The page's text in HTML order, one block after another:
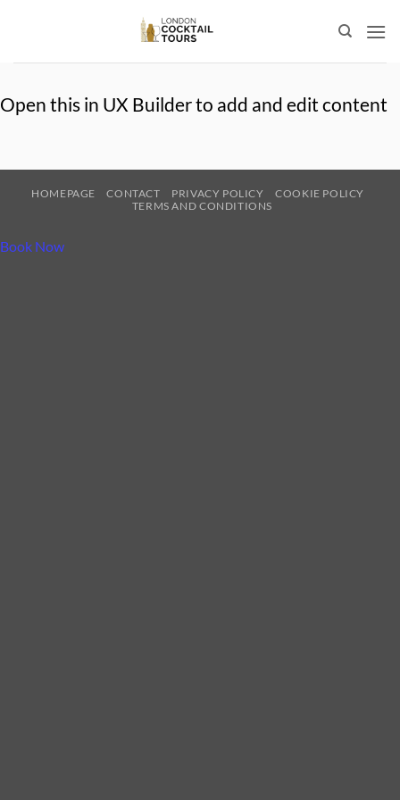
Open this in UX Builder to add and edit content
HOMEPAGE CONTACT PRIVACY POLICY
COOKIE POLICY
TERMS AND CONDITIONS
Book Now